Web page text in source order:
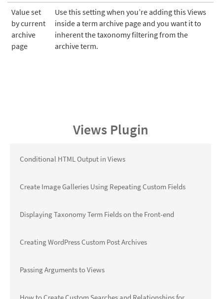
Value set
by current
archive
page
Use this setting when you’re adding this Views
inside a term archive page and you want it to
inherent the taxonomy filtering from the
archive term.
Views Plugin
Conditional HTML Output in Views
Create Image Galleries Using Repeating Custom Fields
Displaying Taxonomy Term Fields on the Front-end
Creating WordPress Custom Post Archives
Passing Arguments to Views